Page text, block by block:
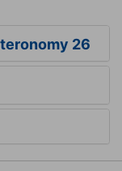
26